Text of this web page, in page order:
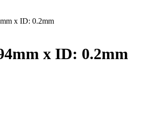
x ID: 0.2mm
x ID: 0.2mm